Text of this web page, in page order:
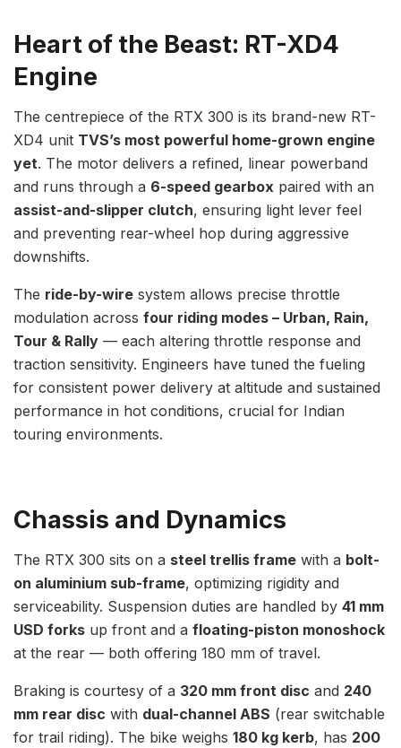
Heart of the Beast: RT-XD4
Engine
The centrepiece of the RTX 300 is its brand-new RT-
XD4 unit TVS’s most powerful home-grown engine
yet. The motor delivers a refined, linear powerband
and runs through a 6-speed gearbox paired with an
assist-and-slipper clutch, ensuring light lever feel
and preventing rear-wheel hop during aggressive
downshifts.
The ride-by-wire system allows precise throttle
modulation across four riding modes – Urban, Rain,
Tour & Rally — each altering throttle response and
traction sensitivity. Engineers have tuned the fueling
for consistent power delivery at altitude and sustained
performance in hot conditions, crucial for Indian
touring environments.
Chassis and Dynamics
The RTX 300 sits on a steel trellis frame with a bolt-
on aluminium sub-frame, optimizing rigidity and
serviceability. Suspension duties are handled by 41 mm
USD forks up front and a floating-piston monoshock
at the rear — both offering 180 mm of travel.
Braking is courtesy of a 320 mm front disc and 240
mm rear disc with dual-channel ABS (rear switchable
for trail riding). The bike weighs 180 kg kerb, has 200